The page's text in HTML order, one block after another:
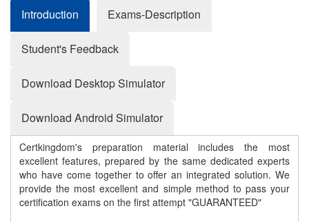
Introduction Exams-Description
Student's Feedback
Download Desktop Simulator
Download Android Simulator
Certkingdom's preparation material includes the most
excellent features, prepared by the same dedicated experts
who have come together to offer an integrated solution. We
provide the most excellent and simple method to pass your
certification exams on the first attempt "GUARANTEED"